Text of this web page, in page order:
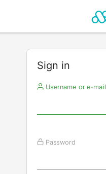
Sign in
Username or e-mail
Password